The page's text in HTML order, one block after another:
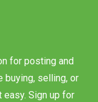
for posting and
buying, selling, or
Sign up for